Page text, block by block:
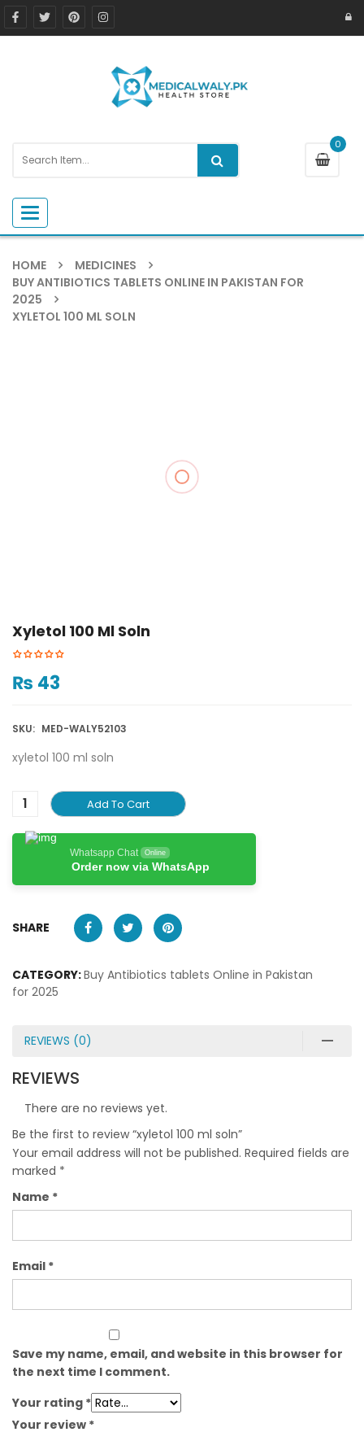
0
Toggle navigation
HOME
MEDICINES
BUY ANTIBIOTICS TABLETS ONLINE IN PAKISTAN FOR
2025
XYLETOL 100 ML SOLN
Xyletol 100 Ml Soln
₨ 43
SKU: MED-WALY52103
xyletol 100 ml soln
Add To Cart
Whatsapp Chat Online
Order now via WhatsApp
SHARE
CATEGORY:Buy Antibiotics tablets Online in Pakistan
for 2025
REVIEWS (0)
REVIEWS
There are no reviews yet.
Be the first to review “xyletol 100 ml soln”
Your email address will not be published. Required fields are
marked *
Name *
Email *
Save my name, email, and website in this browser for
the next time I comment.
Your rating *
Your review *